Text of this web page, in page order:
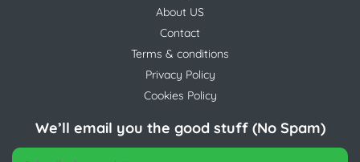
About US
Contact
Terms & conditions
Privacy Policy
Cookies Policy
We’ll email you the good stuff (No Spam)